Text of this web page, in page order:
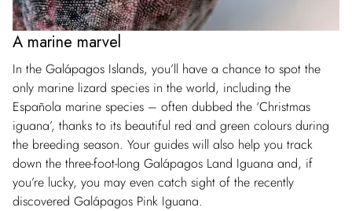
A marine marvel
In the Galápagos Islands, you’ll have a chance to spot the
only marine lizard species in the world, including the
Española marine species – often dubbed the ‘Christmas
iguana’, thanks to its beautiful red and green colours during
the breeding season. Your guides will also help you track
down the three-foot-long Galápagos Land Iguana and, if
you’re lucky, you may even catch sight of the recently
discovered Galápagos Pink Iguana.